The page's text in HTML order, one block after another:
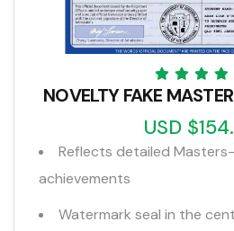
NOVELTY FAKE
USD
Reflects detailed
achievements
Watermark seal in the